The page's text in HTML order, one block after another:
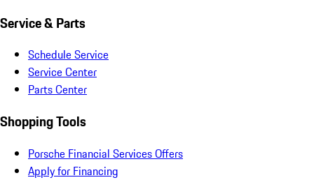
Service & Parts
Schedule Service
Service Center
Parts Center
Shopping Tools
Porsche Financial Services Offers
Apply for Financing